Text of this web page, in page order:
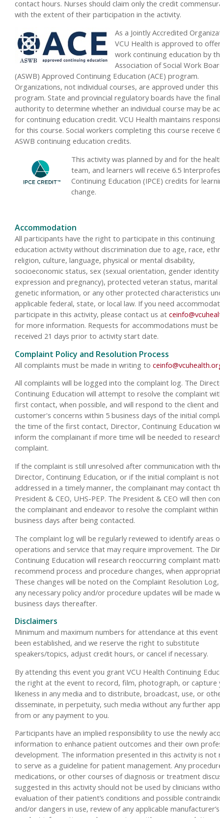
contact hours. Nurses should claim only the credit
with the extent of their participation in the activity.
As a Jointly Accredited
VCU Health is approved to
work continuing education by
Association of Social Work
(ASWB) Approved Continuing Education (ACE) program.
Organizations, not individual courses, are approved under this
program. State and provincial regulatory boards have the final
authority to determine whether an individual course may be
for continuing education credit. VCU Health maintains
for this course. Social workers completing this course receive
ASWB continuing education credits.
This activity was planned by and for the
team, and learners will receive 6.5
Continuing Education (IPCE) credits for
change.
Accommodation
All participants have the right to participate in this continuing
education activity without discrimination due to age, race,
religion, culture, language, physical or mental disability,
socioeconomic status, sex (sexual orientation, gender
expression and pregnancy), protected veteran status, marital
genetic information, or any other protected characteristics
applicable federal, state, or local law. If you need
participate in this activity, please contact us at
for more information. Requests for accommodations must be
received 21 days prior to activity start date.
Complaint Policy and Resolution Process
All complaints must be made in writing to
All complaints will be logged into the complaint log. The
Continuing Education will attempt to resolve the complaint
first contact, when possible, and will respond to the client and
customer's concerns within 5 business days of the initial
the time of the first contact, Director, Continuing Education
inform the complainant if more time will be needed to
complaint.
If the complaint is still unresolved after communication with
Director, Continuing Education, or if the initial complaint is not
addressed in a timely manner, the complainant may contact
President & CEO, UHS-PEP. The President & CEO will then
the complainant and endeavor to resolve the complaint within
business days after being contacted.
The complaint log will be regularly reviewed to identify areas
operations and service that may require improvement. The
Continuing Education will research reoccurring complaint
recommend process and procedure changes, when
These changes will be noted on the Complaint Resolution
any necessary policy and/or procedure updates will be made
business days thereafter.
Disclaimers
Minimum and maximum numbers for attendance at this event
been established, and we reserve the right to substitute
speakers/topics, adjust credit hours, or cancel if necessary.
By attending this event you grant VCU Health Continuing
the right at the event to record, film, photograph, or capture
likeness in any media and to distribute, broadcast, use, or
disseminate, in perpetuity, such media without any further
from or any payment to you.
Participants have an implied responsibility to use the newly
information to enhance patient outcomes and their own
development. The information presented in this activity is not
to serve as a guideline for patient management. Any
medications, or other courses of diagnosis or treatment
suggested in this activity should not be used by clinicians
evaluation of their patient’s conditions and possible
and/or dangers in use, review of any applicable manufacturer’s